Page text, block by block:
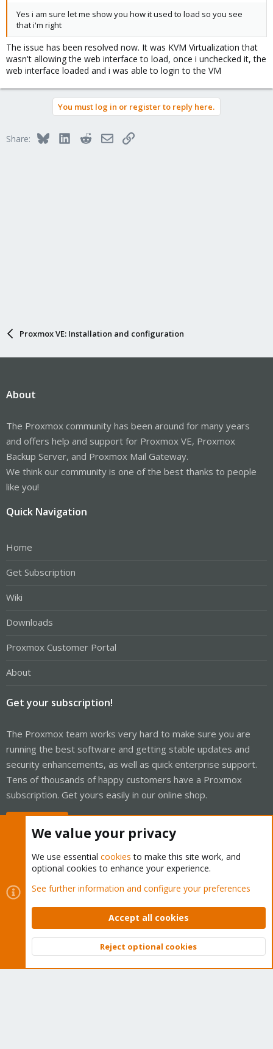
Yes i am sure let me show you how it used to load so you see
that i'm right
The issue has been resolved now. It was KVM Virtualization that
wasn't allowing the web interface to load, once i unchecked it, the
web interface loaded and i was able to login to the VM
You must log in or register to reply here.
Share: BlueskyLinkedInRedditEmailLink
Proxmox VE: Installation and configuration
About
The Proxmox community has been around for many years
and offers help and support for Proxmox VE, Proxmox
Backup Server, and Proxmox Mail Gateway.
We think our community is one of the best thanks to people
like you!
Quick Navigation
Home
Get Subscription
Wiki
Downloads
Proxmox Customer Portal
About
Get your subscription!
The Proxmox team works very hard to make sure you are
running the best software and getting stable updates and
security enhancements, as well as quick enterprise support.
Tens of thousands of happy customers have a Proxmox
subscription. Get yours easily in our online shop.
Cookies
Proxmox Support Forum - Light Mode
Contact us
Terms and rules Privacy policy Help Home
Community platform by XenForo © 2010-2026 XenForo Ltd.
Top
We value your privacy
We use essential cookies to make this site work, and
optional cookies to enhance your experience.
See further information and configure your preferences
Accept all cookies
Reject optional cookies